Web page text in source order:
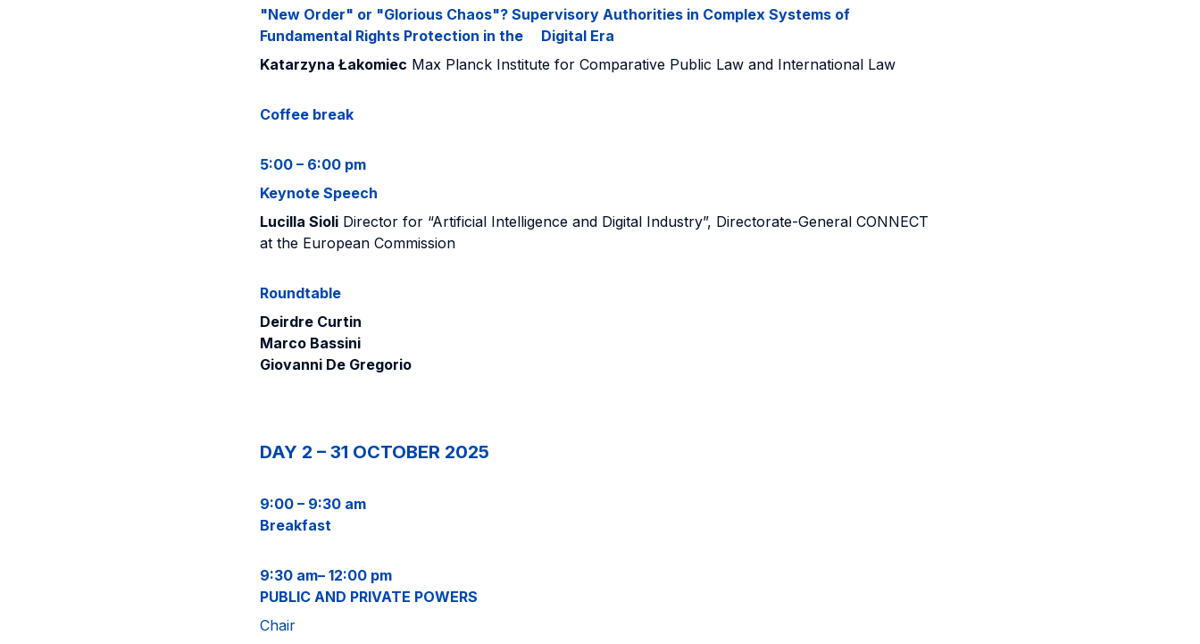
"New Order" or "Glorious Chaos"? Supervisory Authorities in Complex Systems of
Fundamental Rights Protection in the Digital Era
Katarzyna Łakomiec Max Planck Institute for Comparative Public Law and International Law
Coffee break
5:00 – 6:00 pm
Keynote Speech
Lucilla SioliDirector for “Artificial Intelligence and Digital Industry”, Directorate-General CONNECT
at the European Commission
Roundtable
Deirdre Curtin
Marco Bassini
Giovanni De Gregorio
DAY 2 – 31 OCTOBER 2025
9:00 – 9:30 am
Breakfast
9:30 am– 12:00 pm
PUBLIC AND PRIVATE POWERS
Chair